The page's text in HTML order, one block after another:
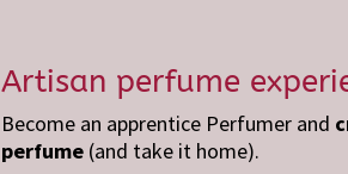
Artisan perfume
Become an apprentice Perfumer and
perfume(and take it home).